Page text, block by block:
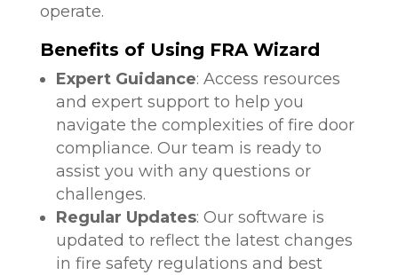
operate.
Benefits of Using FRA Wizard
Expert Guidance: Access resources
and expert support to help you
navigate the complexities of fire door
compliance. Our team is ready to
assist you with any questions or
challenges.
Regular Updates: Our software is
updated to reflect the latest changes
in fire safety regulations and best